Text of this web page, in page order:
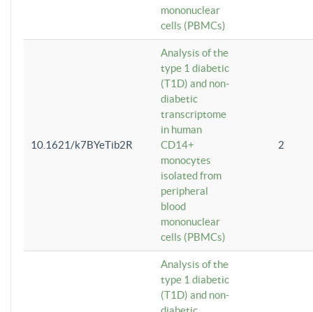
mononuclear
cells (PBMCs)
10.1621/k7BYeTib2R
Analysis of the
type 1 diabetic
(T1D) and non-
diabetic
transcriptome
in human
CD14+
monocytes
isolated from
peripheral
blood
mononuclear
cells (PBMCs)
2
Analysis of the
type 1 diabetic
(T1D) and non-